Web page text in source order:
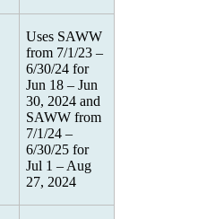
Uses SAWW
from 7/1/23 –
6/30/24 for
Jun 18 – Jun
30, 2024 and
SAWW from
7/1/24 –
6/30/25 for
Jul 1 – Aug
27, 2024